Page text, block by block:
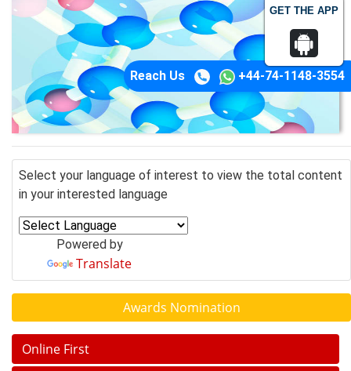
GET THE APP
Reach Us +44-74-1148-3554
Select your language of interest to view the total content
in your interested language
Powered by
Translate
Awards Nomination
Online First